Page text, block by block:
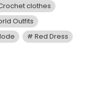
clothes
Outfits
Red Dress